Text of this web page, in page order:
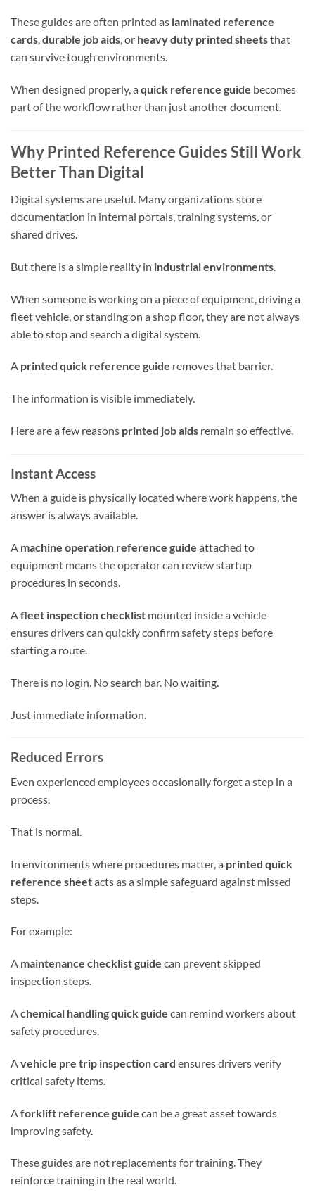
These guides are often printed as laminated reference
cards,durable job aids, or heavy duty printed sheetsthat
can survive tough environments.
When designed properly, a quick reference guide becomes
part of the workflow rather than just another document.
Why Printed Reference Guides Still Work
Better Than Digital
Digital systems are useful. Many organizations store
documentation in internal portals, training systems, or
shared drives.
But there is a simple reality in industrial environments
When someone is working on a piece of equipment, driving a
fleet vehicle, or standing on a shop floor, they are not always
able to stop and search a digital system.
A printed quick reference guide removes that barrier.
The information is visible immediately.
Here are a few reasons printed job aids remain so effective.
Instant Access
When a guide is physically located where work happens, the
answer is always available.
A machine operation reference guide attached to
equipment means the operator can review startup
procedures in seconds.
Afleet inspection checklist mounted inside a vehicle
ensures drivers can quickly confirm safety steps before
starting a route.
There is no login. No search bar. No waiting.
Just immediate information.
Reduced Errors
Even experienced employees occasionally forget a step in a
process.
That is normal.
In environments where procedures matter, a printed quick
reference sheetacts as a simple safeguard against missed
steps.
For example:
A maintenance checklist guide can prevent skipped
inspection steps.
Achemical handling quick guide can remind workers about
safety procedures.
A vehicle pre trip inspection card ensures drivers verify
critical safety items.
A forklift reference guide can be a great asset towards
improving safety.
These guides are not replacements for training. They
reinforce training in the real world.